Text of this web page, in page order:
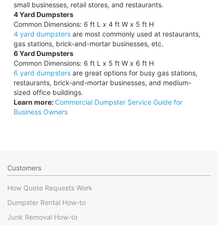
small businesses, retail stores, and restaurants.
4 Yard Dumpsters
Common Dimensions: 6 ft L x 4 ft W x 5 ft H
4 yard dumpstersare most commonly used at restaurants,
gas stations, brick-and-mortar businesses, etc.
6 Yard Dumpsters
Common Dimensions: 6 ft L x 5 ft W x 6 ft H
6 yard dumpstersare great options for busy gas stations,
restaurants, brick-and-mortar businesses, and medium-
sized office buildings.
Learn more: Commercial Dumpster Service Guide for
Business Owners
Customers
How Quote Requests Work
Dumpster Rental How-to
Junk Removal How-to